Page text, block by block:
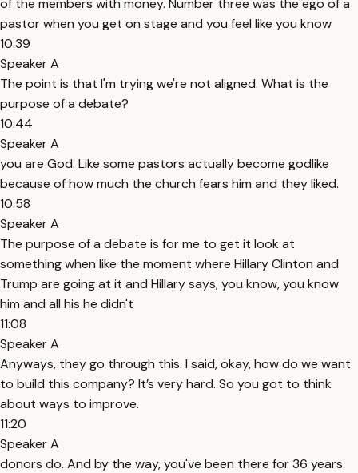
of the members with money. Number three was the ego of a
pastor when you get on stage and you feel like you know
10:39
Speaker A
The point is that I'm trying we're not aligned. What is the
purpose of a debate?
10:44
Speaker A
you are God. Like some pastors actually become godlike
because of how much the church fears him and they liked.
10:58
Speaker A
The purpose of a debate is for me to get it look at
something when like the moment where Hillary Clinton and
Trump are going at it and Hillary says, you know, you know
him and all his he didn't
11:08
Speaker A
Anyways, they go through this. I said, okay, how do we want
to build this company? It’s very hard. So you got to think
about ways to improve.
11:20
Speaker A
donors do. And by the way, you've been there for 36 years.